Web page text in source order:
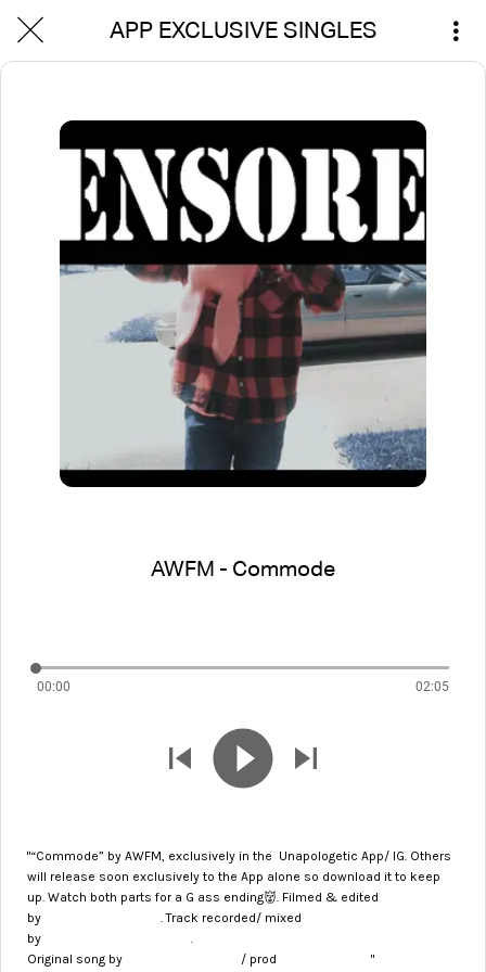
APP EXCLUSIVE SINGLES
AWFM - Commode
00:00 02:05
"“Commode” by AWFM, exclusively in the Unapologetic App/ IG. Others
will release soon exclusively to the App alone so download it to keep
up. Watch both parts for a G ass ending👹. Filmed & edited
by
. Track recorded/ mixed
by
.
Original song by
/ prod "